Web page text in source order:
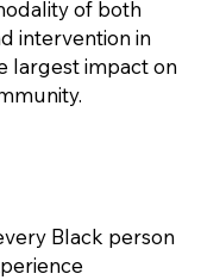
of both
intervention in
largest impact on
Black person